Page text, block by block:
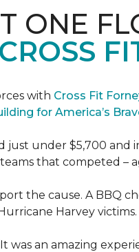
ONE
with Cross Fit
for America’s
just under $5,700
that competed –
the cause. A BBQ
Harvey victims.
was an amazing